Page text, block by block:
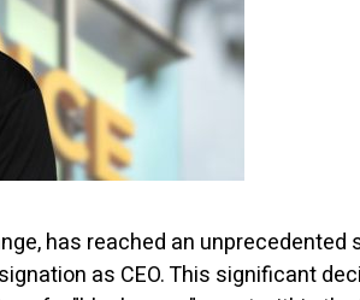
has reached an
as CEO. This significant